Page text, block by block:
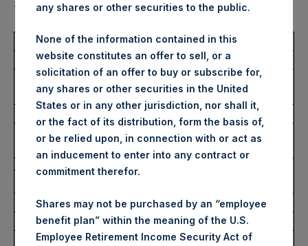
“Shares”):
Total Buyback
Ticker/s:
PSH (LSE); PSHD (LSE);
PSH (XAMS)
Date of Purchase:
27 November 2024
Number of Public Shares
Purchased:
43,546 Shares
Average Price Paid Per
Share:
Buyback Breakdown by Trading Venue
any shares or other securities to the public.
None of the information contained in this
website constitutes an offer to sell, or a
solicitation of an offer to buy or subscribe for,
any shares or other securities in the United
States or in any other jurisdiction, nor shall it,
or the fact of its distribution, form the basis of,
or be relied upon, in connection with or act as
an inducement to enter into any contract or
commitment therefor.
Shares may not be purchased by an “employee
benefit plan” within the meaning of the U.S.
Employee Retirement Income Security Act of